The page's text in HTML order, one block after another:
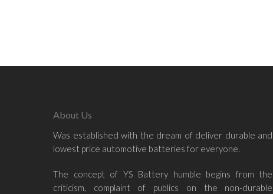
About Us
Was established with the dream of deliver durable and
lowest price automotive batteries for everyone.
The concept of YS Battery humble begins from the
criticism, complaint of publics on the non-durable